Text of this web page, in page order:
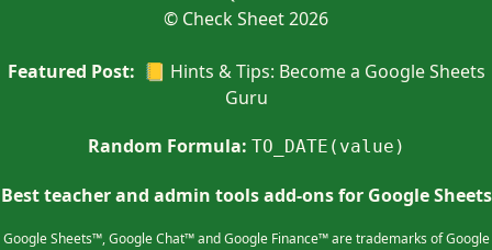
© Check Sheet 2026
Featured Post: 📒 Hints & Tips: Become a Google Sheets
Guru
Random Formula: TO_DATE(value)
Best teacher and admin tools add-ons for Google Sheets
Google Sheets™, Google Chat™ and Google Finance™ are trademarks of Google